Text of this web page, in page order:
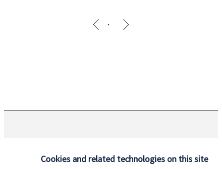
Cookies and related technologies on this site
(which is authorised and regulated by the Financial Conduct